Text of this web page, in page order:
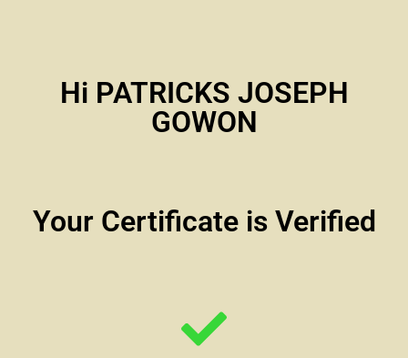
Hi PATRICKS JOSEPH
GOWON
Your Certificate is Verified